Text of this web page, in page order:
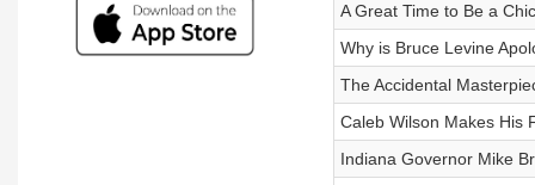
A Great Time to Be a
Why is Bruce Levine
The Accidental
Caleb Wilson Makes His
Indiana Governor Mike